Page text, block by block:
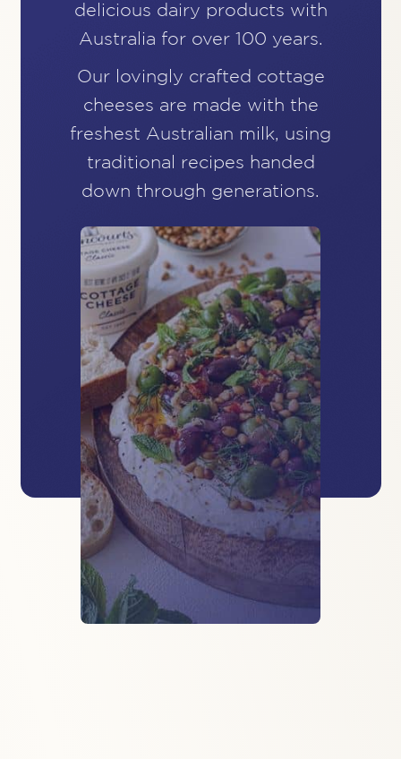
delicious dairy products with
Australia for over 100 years.
Our lovingly crafted cottage
cheeses are made with the
freshest Australian milk, using
traditional recipes handed
down through generations.